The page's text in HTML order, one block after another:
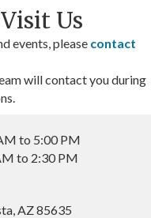
Us
events, please contact
will contact you during
to 5:00 PM
to 2:30 PM
AZ 85635